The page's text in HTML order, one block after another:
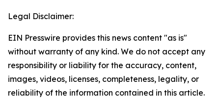
Legal Disclaimer:
EIN Presswire provides this news content "as is"
without warranty of any kind. We do not accept any
responsibility or liability for the accuracy, content,
images, videos, licenses, completeness, legality, or
reliability of the information contained in this article.